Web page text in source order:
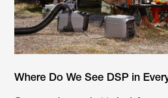
Where Do We See DSP in